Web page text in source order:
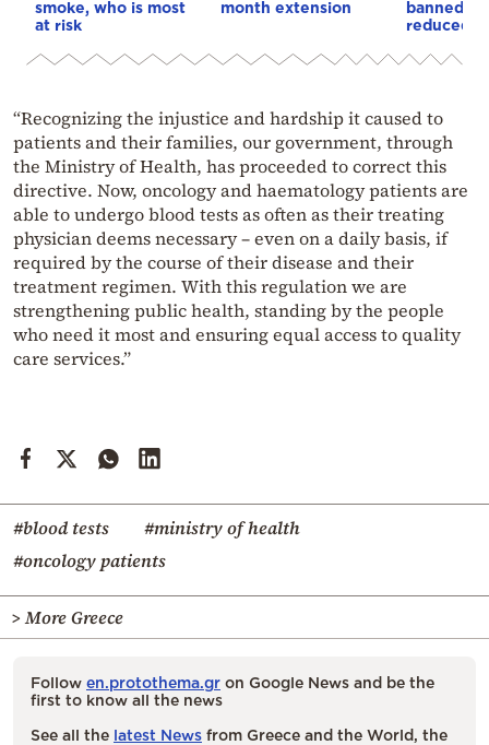
smoke, who is most
at risk
month extension
banned,
reduced
“Recognizing the injustice and hardship it caused to
patients and their families, our government, through
the Ministry of Health, has proceeded to correct this
directive. Now, oncology and haematology patients are
able to undergo blood tests as often as their treating
physician deems necessary – even on a daily basis, if
required by the course of their disease and their
treatment regimen. With this regulation we are
strengthening public health, standing by the people
who need it most and ensuring equal access to quality
care services.”
#blood tests
#ministry of health
#oncology patients
> More Greece
Follow en.protothema.gr on Google News and be the
first to know all the news
See all the latest News from Greece and the World, the